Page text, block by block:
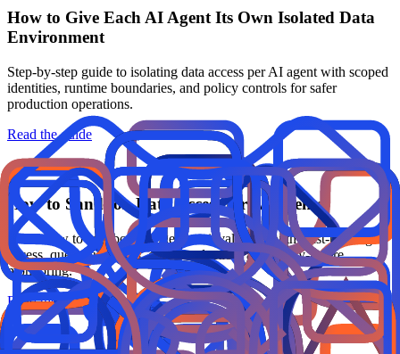
How to Give Each AI Agent Its Own Isolated Data
Environment
Step-by-step guide to isolating data access per AI agent with scoped
identities, runtime boundaries, and policy controls for safer
production operations.
Read the guide
How to Sandbox Data Access for AI Agents
Learn how to sandbox AI agent retrieval paths with least-privilege
access, query guardrails, output redaction, and policy-aware
monitoring.
Read the guide